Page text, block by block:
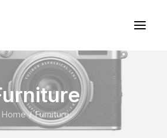
Home Furniture